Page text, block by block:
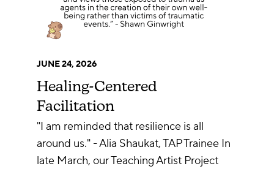
JUNE 24, 2026
Healing-Centered
Facilitation
"I am reminded that resilience is all
around us." - Alia Shaukat, TAP Trainee In
late March, our Teaching Artist Project